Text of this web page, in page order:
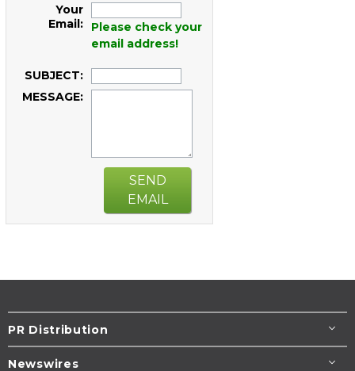
Your
Email:
Please check your
email address!
SUBJECT:
MESSAGE:
SEND
EMAIL
PR Distribution
Newswires